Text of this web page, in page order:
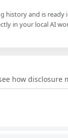
and is ready
in your local AI
how disclosure